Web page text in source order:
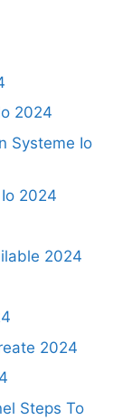
2024
Systeme Io
2024
2024
2024
Steps To